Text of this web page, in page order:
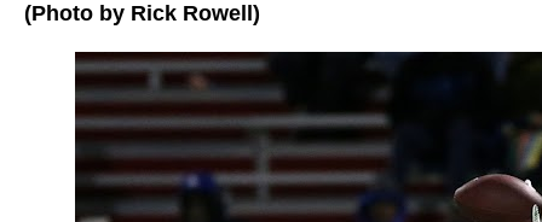
(Photo by Rick Rowell)